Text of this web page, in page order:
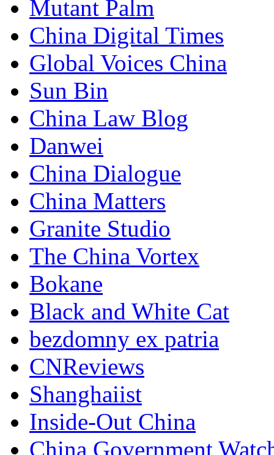
Mutant Palm
China Digital Times
Global Voices China
Sun Bin
China Law Blog
Danwei
China Dialogue
China Matters
Granite Studio
The China Vortex
Bokane
Black and White Cat
bezdomny ex patria
CNReviews
Shanghaiist
Inside-Out China
China Government